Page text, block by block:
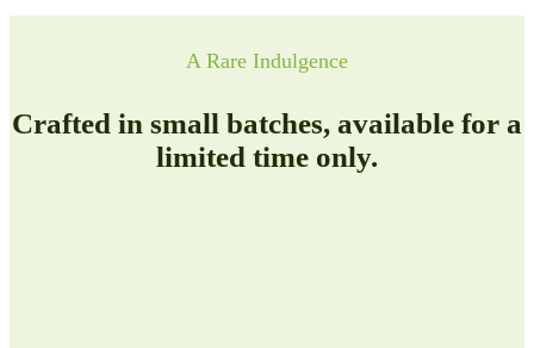
A Rare Indulgence
Crafted in small batches, available for a
limited time only.